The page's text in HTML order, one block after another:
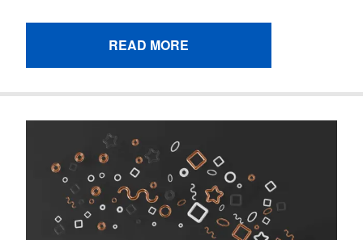
READ MORE